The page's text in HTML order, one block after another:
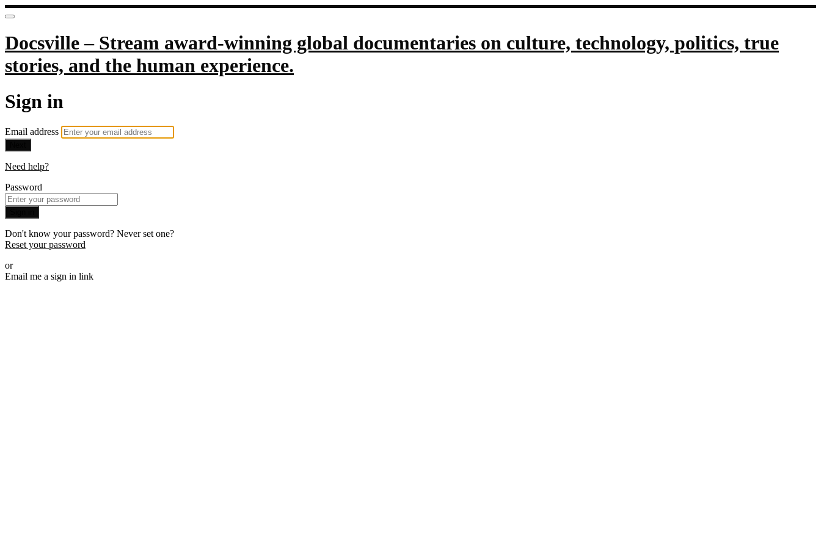
Docsville – Stream award-winning global documentaries on culture, technology, politics, true
stories, and the human experience.
Sign in
Email address
Need help?
Password
Don't know your password? Never set one?
Reset your password
or
Email me a sign in link